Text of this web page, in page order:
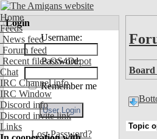
Home
Feeds
News feed
Forum feed
Recent files OS4Depot
Chat
IRC Channel info
IRC Window
Discord info
Discord invite link
Links
Login
Username:
Password:
Remember me
Lost Password?
Board